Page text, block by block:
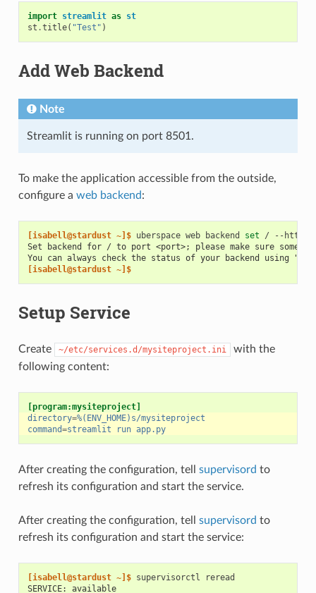
import streamlit as st
st .title( "Test" )
Add Web Backend
Note
Streamlit is running on port 8501.
To make the application accessible from the outside,
configure a web backend:
[isabell@stardust ~]$ uberspace web backend set / --http
Set backend for / to port <port>; please make sure
You can always check the status of your backend using
[isabell@stardust ~]$
Setup Service
Create ~/etc/services.d/mysiteproject.ini
with the
following content:
[program:mysiteproject]
directory=%(ENV_HOME)s/mysiteproject
command=streamlit run app.py
After creating the configuration, tell supervisord to
refresh its configuration and start the service.
After creating the configuration, tell supervisord to
refresh its configuration and start the service:
[isabell@stardust ~]$ supervisorctl
SERVICE: available